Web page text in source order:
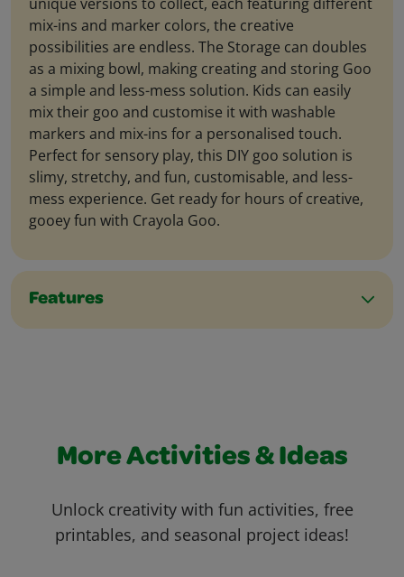
mix-ins and marker colors, the creative
possibilities are endless. The Storage can doubles
as a mixing bowl, making creating and storing Goo
a simple and less-mess solution. Kids can easily
mix their goo and customise it with washable
markers and mix-ins for a personalised touch.
Perfect for sensory play, this DIY goo solution is
slimy, stretchy, and fun, customisable, and less-
mess experience. Get ready for hours of creative,
gooey fun with Crayola Goo.
Features
More Activities & Ideas
Unlock creativity with fun activities, free
printables, and seasonal project ideas!